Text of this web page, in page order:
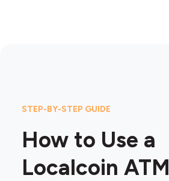
STEP-BY-STEP GUIDE
How to Use a
Localcoin ATM